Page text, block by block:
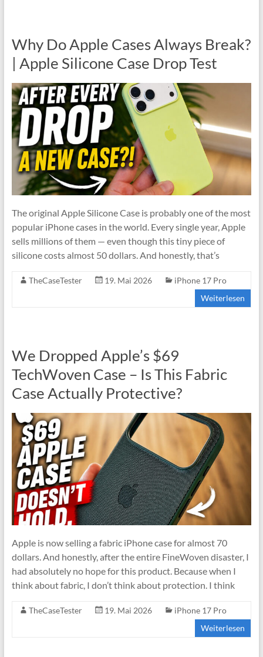
Why Do Apple Cases Always Break?
| Apple Silicone Case Drop Test
The original Apple Silicone Case is probably one of the most
popular iPhone cases in the world. Every single year, Apple
sells millions of them — even though this tiny piece of
silicone costs almost 50 dollars. And honestly, that’s
TheCaseTester 19. Mai 2026
iPhone 17 Pro
Weiterlesen
We Dropped Apple’s $69
TechWoven Case – Is This Fabric
Case Actually Protective?
Apple is now selling a fabric iPhone case for almost 70
dollars. And honestly, after the entire FineWoven disaster, I
had absolutely no hope for this product. Because when I
think about fabric, I don’t think about protection. I think
TheCaseTester 19. Mai 2026
iPhone 17 Pro
Weiterlesen